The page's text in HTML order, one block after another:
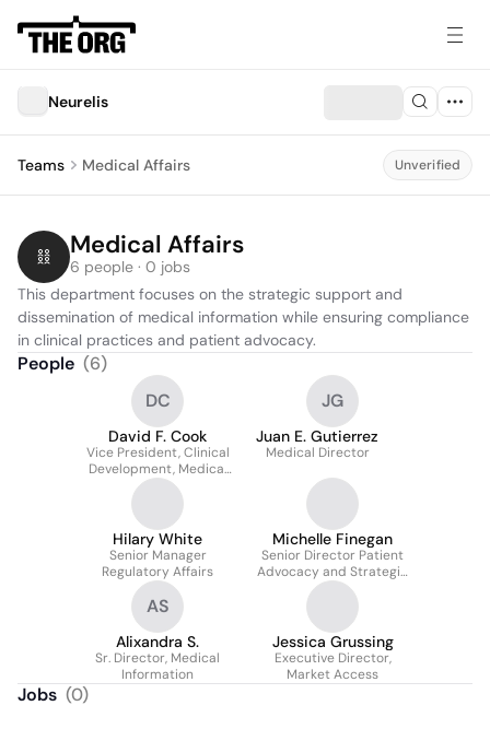
Neurelis
Teams Medical Affairs Unverified
Medical Affairs
6 people · 0 jobs
This department focuses on the strategic support and
dissemination of medical information while ensuring compliance
in clinical practices and patient advocacy.
People (6)
DC
David F. Cook
Vice President, Clinical
Development, Medical
Affairs &
Pharmacovigilance
JG
Juan E. Gutierrez
Medical Director
Hilary White
Senior Manager
Regulatory Affairs
Michelle Finegan
Senior Director Patient
Advocacy and Strategic
Alliances
AS
Alixandra S.
Sr. Director, Medical
Information
Jessica Grussing
Executive Director,
Market Access
Jobs (0)